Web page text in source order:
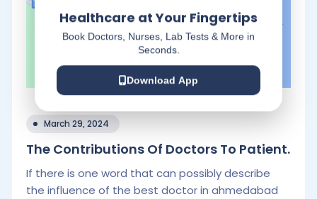
March 29, 2024
The Contributions Of Doctors To Patient.
If there is one word that can possibly describe
the influence of the best doctor in ahmedabad
Healthcare at Your Fingertips
Book Doctors, Nurses, Lab Tests & More in
Seconds.
Download App